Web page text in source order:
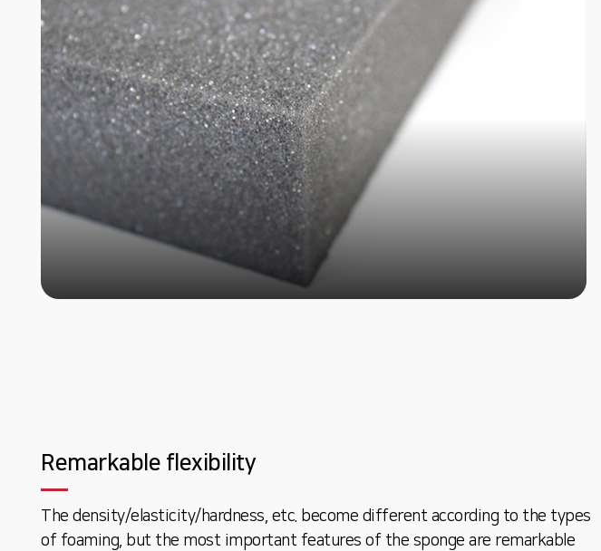
Remarkable flexibility
The density/elasticity/hardness, etc. become different according to the types
of foaming, but the most important features of the sponge are remarkable